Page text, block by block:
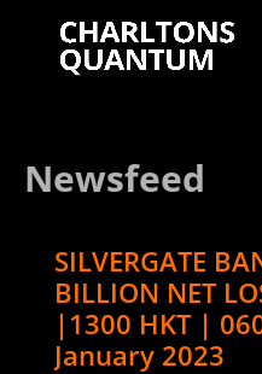
Newsfeed
SILVERGATE
BILLION NET
|1300 HKT |
January 2023